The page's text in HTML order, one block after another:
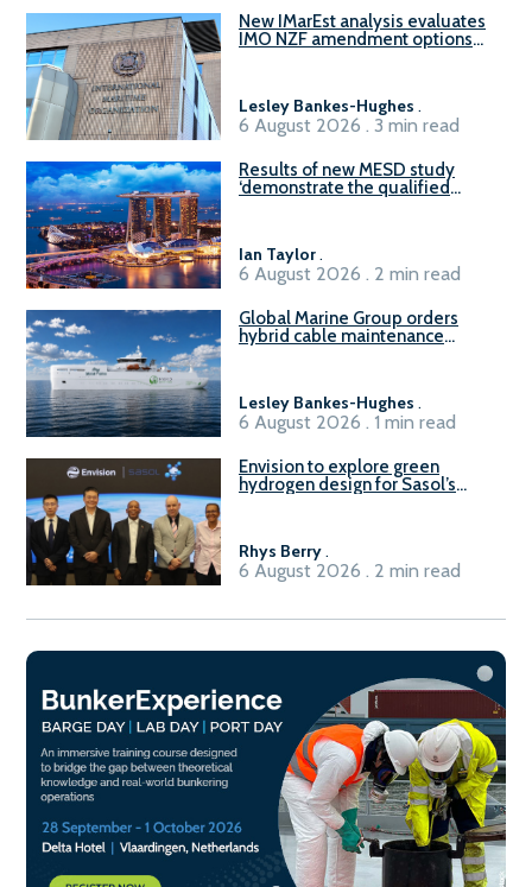
New IMarEst analysis evaluates
IMO NZF amendment options
Lesley Bankes-Hughes .
6 August 2026 . 3 min read
Results of new MESD study
‘demonstrate the qualified
Ian Taylor.
6 August 2026 . 2 min read
Global Marine Group orders
hybrid cable maintenance
Lesley Bankes-Hughes .
6 August 2026 . 1 min read
Envision to explore green
hydrogen design for Sasol’s
Rhys Berry.
6 August 2026 . 2 min read